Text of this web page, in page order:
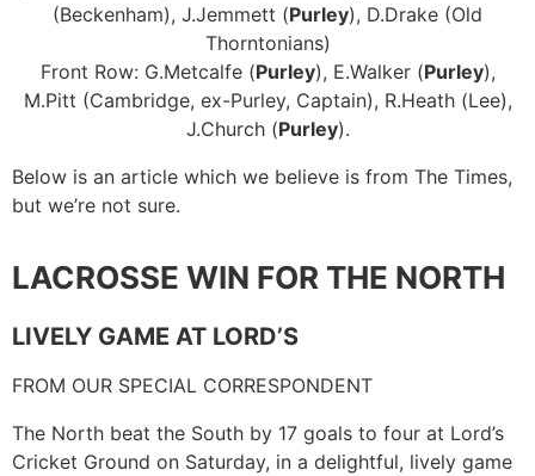
(Beckenham), J.Jemmett (Purley), D.Drake (Old
Thorntonians)
Front Row: G.Metcalfe (Purley), E.Walker (Purley),
M.Pitt (Cambridge, ex-Purley, Captain), R.Heath (Lee),
J.Church (Purley).
Below is an article which we believe is from The Times,
but we’re not sure.
LACROSSE WIN FOR THE NORTH
LIVELY GAME AT LORD’S
FROM OUR SPECIAL CORRESPONDENT
The North beat the South by 17 goals to four at Lord’s
Cricket Ground on Saturday, in a delightful, lively game